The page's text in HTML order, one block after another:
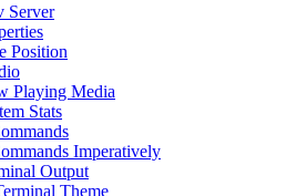
Server
Position
Playing Media
Stats
Imperatively
Output
Theme